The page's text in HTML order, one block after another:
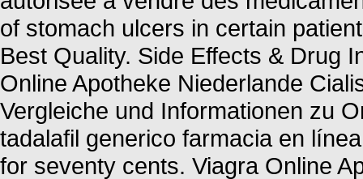
of stomach ulcers in certain
Best Quality. Side Effects & Drug
Online Apotheke Niederlande
Vergleiche und Informationen zu
tadalafil generico farmacia en
for seventy cents. Viagra Online